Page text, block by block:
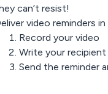
can’t resist!
video reminders
Record your video
Write your
Send the reminder